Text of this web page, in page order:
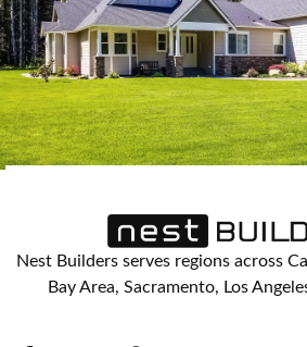
Nest Builders serves regions across
Bay Area, Sacramento, Los